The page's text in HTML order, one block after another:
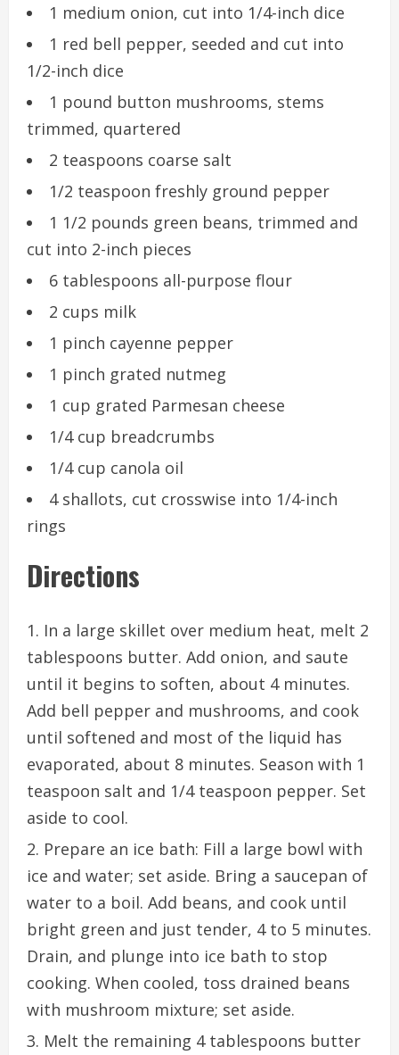
1 medium onion, cut into 1/4-inch dice
1 red bell pepper, seeded and cut into
1/2-inch dice
1 pound button mushrooms, stems
trimmed, quartered
2 teaspoons coarse salt
1/2 teaspoon freshly ground pepper
1 1/2 pounds green beans, trimmed and
cut into 2-inch pieces
6 tablespoons all-purpose flour
2 cups milk
1 pinch cayenne pepper
1 pinch grated nutmeg
1 cup grated Parmesan cheese
1/4 cup breadcrumbs
1/4 cup canola oil
4 shallots, cut crosswise into 1/4-inch
rings
Directions
In a large skillet over medium heat, melt 2
tablespoons butter. Add onion, and saute
until it begins to soften, about 4 minutes.
Add bell pepper and mushrooms, and cook
until softened and most of the liquid has
evaporated, about 8 minutes. Season with 1
teaspoon salt and 1/4 teaspoon pepper. Set
aside to cool.
Prepare an ice bath: Fill a large bowl with
ice and water; set aside. Bring a saucepan of
water to a boil. Add beans, and cook until
bright green and just tender, 4 to 5 minutes.
Drain, and plunge into ice bath to stop
cooking. When cooled, toss drained beans
with mushroom mixture; set aside.
Melt the remaining 4 tablespoons butter